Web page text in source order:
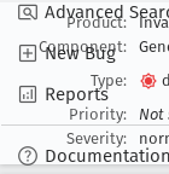
Advanced
New Bug
Reports
Documentation
Product:
Component:
Type:
Priority:
Not
Severity: